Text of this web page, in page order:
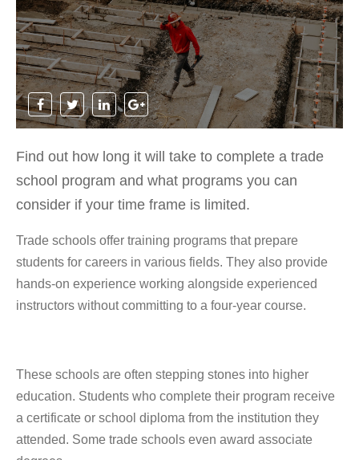
Find out how long it will take to complete a trade
school program and what programs you can
consider if your time frame is limited.
Trade schools offer training programs that prepare
students for careers in various fields. They also provide
hands-on experience working alongside experienced
instructors without committing to a four-year course.
These schools are often stepping stones into higher
education. Students who complete their program receive
a certificate or school diploma from the institution they
attended. Some trade schools even award associate